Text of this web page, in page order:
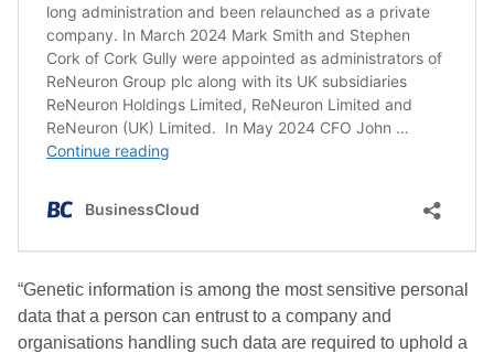
“Genetic information is among the most sensitive personal
data that a person can entrust to a company and
organisations handling such data are required to uphold a